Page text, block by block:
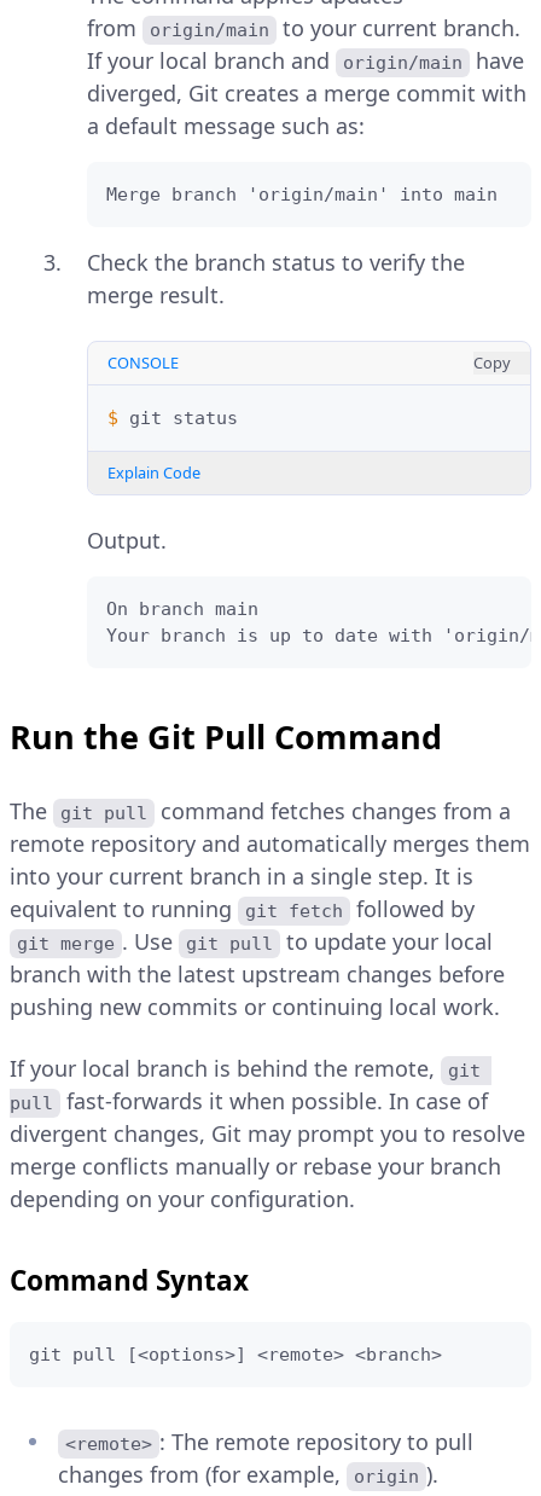
from
origin/main
to your current branch.
If your local branch and
origin/main
have
diverged, Git creates a merge commit with
a default message such as:
Merge branch 'origin/main' into main
Check the branch status to verify the
merge result.
CONSOLE Copy
$ git
Explain Code
Output.
On branch main
Your branch is up to date with 'origin/
Run the Git Pull Command
The git pull
command fetches changes from a
remote repository and automatically merges them
into your current branch in a single step. It is
equivalent to running
git fetch followed by
git merge . Use git pull
to update your local
branch with the latest upstream changes before
pushing new commits or continuing local work.
If your local branch is behind the remote,
git
pull
fast-forwards it when possible. In case of
divergent changes, Git may prompt you to resolve
merge conflicts manually or rebase your branch
depending on your configuration.
Command Syntax
git pull [<options>] <remote> <branch>
<remote> : The remote repository to pull
changes from (for example,
origin ).